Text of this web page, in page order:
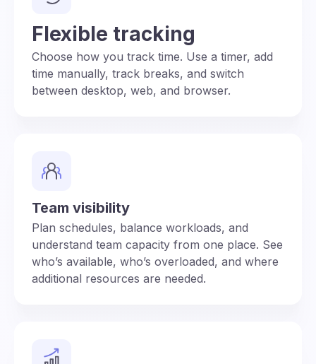
Flexible tracking
Choose how you track time. Use a timer, add
time manually, track breaks, and switch
between desktop, web, and browser.
Team visibility
Plan schedules, balance workloads, and
understand team capacity from one place. See
who’s available, who’s overloaded, and where
additional resources are needed.